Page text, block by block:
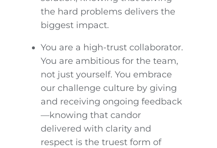
the hard problems delivers the
biggest impact.
You are a high-trust collaborator.
You are ambitious for the team,
not just yourself. You embrace
our challenge culture by giving
and receiving ongoing feedback
—knowing that candor
delivered with clarity and
respect is the truest form of